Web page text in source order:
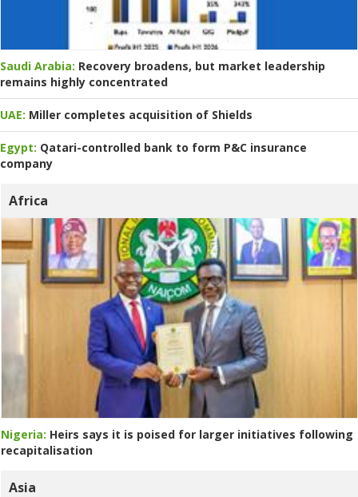
Saudi Arabia: Recovery broadens, but market leadership
remains highly concentrated
UAE: Miller completes acquisition of Shields
Egypt: Qatari-controlled bank to form P&C insurance
company
Africa
Nigeria: Heirs says it is poised for larger initiatives following
recapitalisation
Asia